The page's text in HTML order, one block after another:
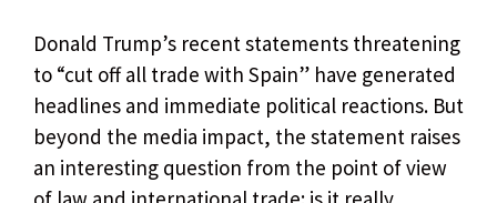
Donald Trump’s recent statements threatening
to “cut off all trade with Spain” have generated
headlines and immediate political reactions. But
beyond the media impact, the statement raises
an interesting question from the point of view